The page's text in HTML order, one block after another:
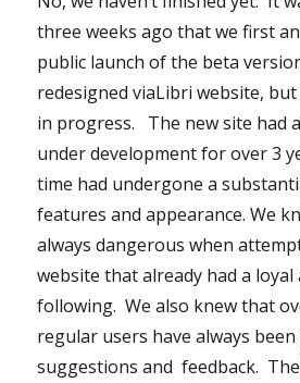
three weeks ago that we first
public launch of the beta
redesigned viaLibri website,
in progress. The new site had
under development for over 3
time had undergone a
features and appearance. We
always dangerous when
website that already had a
following. We also knew that
regular users have always
suggestions and feedback.